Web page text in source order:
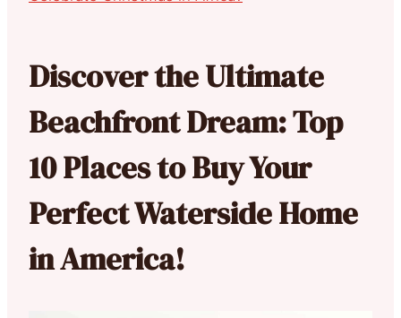
Discover the Ultimate
Beachfront Dream: Top
10 Places to Buy Your
Perfect Waterside Home
in America!